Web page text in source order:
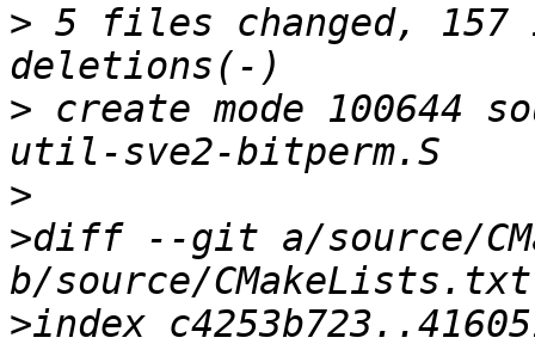
> 5 files changed,
> create mode 100644
>
>diff --git a/source/
>